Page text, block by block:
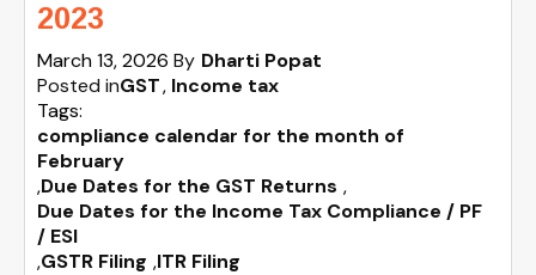
2023
March 13, 2026 By Dharti Popat
Posted inGST Income tax
Tags:
compliance calendar for the month of
February
,Due Dates for the GST Returns ,
Due Dates for the Income Tax Compliance / PF
/ ESI
,GSTR Filing ,ITR Filing